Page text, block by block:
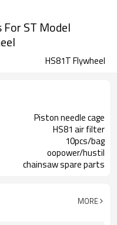
ST Model
HS81T Flywheel
Piston needle cage
HS81 air filter
10pcs/bag
oopower/hustil
chainsaw spare parts
MORE